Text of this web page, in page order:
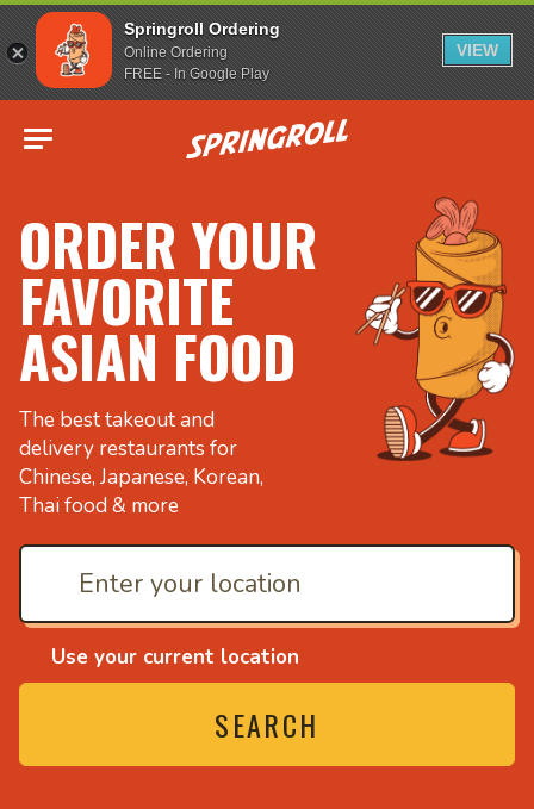
Springroll Ordering
Online Ordering
FREE - In Google Play
VIEW
Go to homepage
ORDER YOUR
FAVORITE
ASIAN FOOD
The best takeout and
delivery restaurants for
Chinese, Japanese, Korean,
Thai food & more
Use your current location
SEARCH